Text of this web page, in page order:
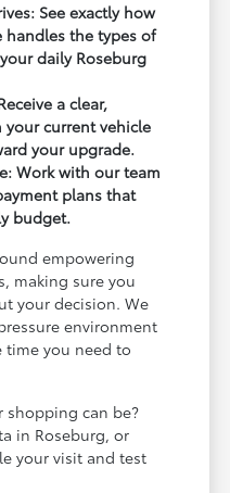
See exactly how
handles the types of
daily Roseburg
a clear,
current vehicle
your upgrade.
Work with our team
plans that
budget.
empowering
making sure you
your decision. We
environment
time you need to
shopping can be?
in Roseburg, or
your visit and test